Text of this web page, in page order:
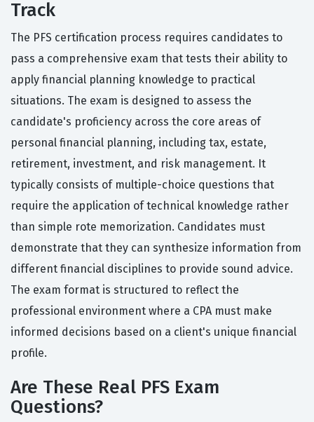
Track
The PFS certification process requires candidates to
pass a comprehensive exam that tests their ability to
apply financial planning knowledge to practical
situations. The exam is designed to assess the
candidate's proficiency across the core areas of
personal financial planning, including tax, estate,
retirement, investment, and risk management. It
typically consists of multiple-choice questions that
require the application of technical knowledge rather
than simple rote memorization. Candidates must
demonstrate that they can synthesize information from
different financial disciplines to provide sound advice.
The exam format is structured to reflect the
professional environment where a CPA must make
informed decisions based on a client's unique financial
profile.
Are These Real PFS Exam
Questions?